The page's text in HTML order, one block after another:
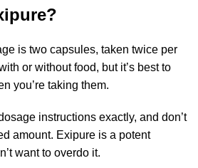
is two capsules, taken twice per
or without food, but it’s best to
you’re taking them.
instructions exactly, and don’t
amount. Exipure is a potent
want to overdo it.